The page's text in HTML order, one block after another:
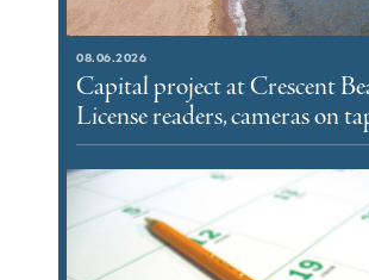
08.06.2026
Capital project at Crescent
License readers, cameras on